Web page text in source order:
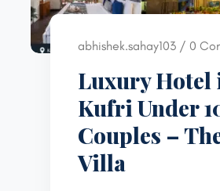
abhishek.sahay103 / 0
Luxury Hotel
Kufri Under
Couples –
Villa